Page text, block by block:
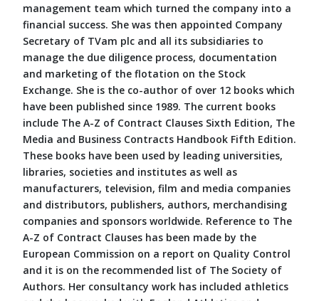
management team which turned the company into a
financial success. She was then appointed Company
Secretary of TVam plc and all its subsidiaries to
manage the due diligence process, documentation
and marketing of the flotation on the Stock
Exchange. She is the co-author of over 12 books which
have been published since 1989. The current books
include The A-Z of Contract Clauses Sixth Edition, The
Media and Business Contracts Handbook Fifth Edition.
These books have been used by leading universities,
libraries, societies and institutes as well as
manufacturers, television, film and media companies
and distributors, publishers, authors, merchandising
companies and sponsors worldwide. Reference to The
A-Z of Contract Clauses has been made by the
European Commission on a report on Quality Control
and it is on the recommended list of The Society of
Authors. Her consultancy work has included athletics